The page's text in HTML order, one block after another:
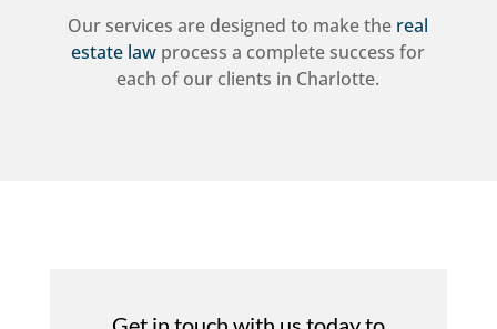
Our services are designed to make the real
estate law process a complete success for
each of our clients in Charlotte.